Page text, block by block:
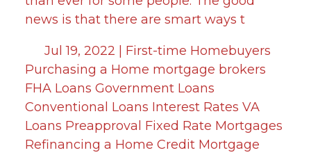
news is that there are smart ways t
Jul 19, 2022 | First-time Homebuyers
Purchasing a Home mortgage brokers
FHA Loans Government Loans
Conventional Loans Interest Rates VA
Loans Preapproval Fixed Rate Mortgages
Refinancing a Home Credit Mortgage